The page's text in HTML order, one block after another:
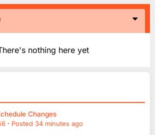
nothing here yet
Changes
· Posted 34 minutes ago